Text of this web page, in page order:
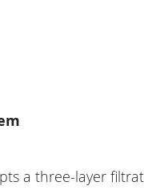
a three-layer